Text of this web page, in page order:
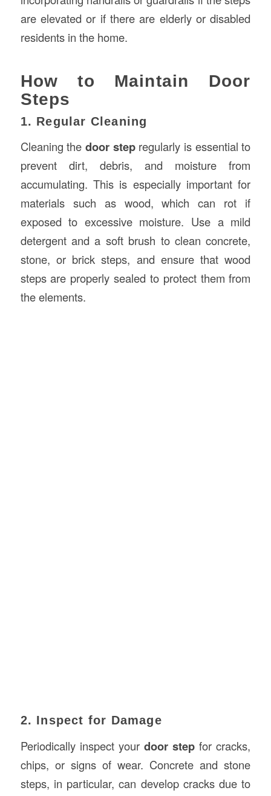
are elevated or if there are elderly or disabled
residents in the home.
How to Maintain Door
Steps
1. Regular Cleaning
Cleaning the door stepregularly is essential to
prevent dirt, debris, and moisture from
accumulating. This is especially important for
materials such as wood, which can rot if
exposed to excessive moisture. Use a mild
detergent and a soft brush to clean concrete,
stone, or brick steps, and ensure that wood
steps are properly sealed to protect them from
the elements.
2. Inspect for Damage
Periodically inspect your door step for cracks,
chips, or signs of wear. Concrete and stone
steps, in particular, can develop cracks due to